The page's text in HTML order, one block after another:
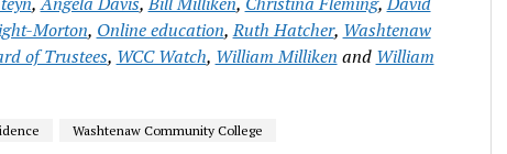
Morton, Online education,Ruth Hatcher, Washtenaw
of Trustees, WCC Watch, William Milliken and William
Washtenaw Community College